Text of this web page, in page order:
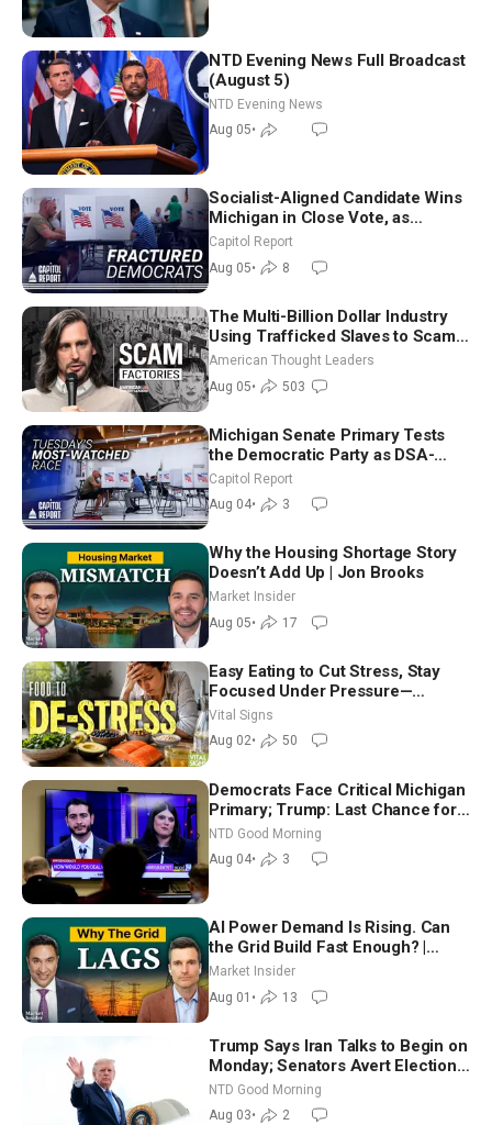
NTD Evening News Full Broadcast
(August 5)
NTD Evening News
Aug 05•
Socialist-Aligned Candidate Wins
Michigan in Close Vote, as
Missouri Democrats Say No to
Socialism
Capitol Report
Aug 05• 8
The Multi-Billion Dollar Industry
Using Trafficked Slaves to Scam
Americans | Timothy Blackwood
American Thought Leaders
Aug 05• 503
Michigan Senate Primary Tests
the Democratic Party as DSA-
Aligned Candidates Gain Ground
Nationwide
Capitol Report
Aug 04• 3
Why the Housing Shortage Story
Doesn’t Add Up | Jon Brooks
Market Insider
Aug 05• 17
Easy Eating to Cut Stress, Stay
Focused Under Pressure—
Nutritionist
Vital Signs
Aug 02• 50
Democrats Face Critical Michigan
Primary; Trump: Last Chance for
Iran to Sign Deal | NTD Good
Morning (Aug 4)
NTD Good Morning
Aug 04• 3
AI Power Demand Is Rising. Can
the Grid Build Fast Enough? |
Joshua Rhodes
Market Insider
Aug 01 • 13
Trump Says Iran Talks to Begin on
Monday; Senators Avert Election-
Time Shutdown | NTD Good
Morning (Aug 3)
NTD Good Morning
Aug 03• 2